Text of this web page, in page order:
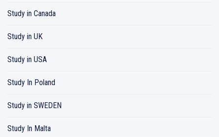
Study in Canada
Study in UK
Study in USA
Study In Poland
Study in SWEDEN
Study In Malta